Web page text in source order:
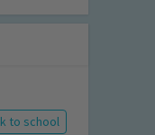
to school